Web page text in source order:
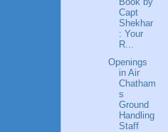
Capt
Shekhar
: Your
R...
Openings
in Air
Chatham
s
Ground
Handling
Staff